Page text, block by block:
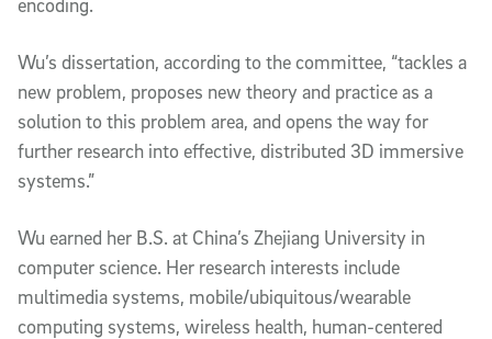
encoding.
Wu’s dissertation, according to the committee, “tackles a
new problem, proposes new theory and practice as a
solution to this problem area, and opens the way for
further research into effective, distributed 3D immersive
systems.”
Wu earned her B.S. at China’s Zhejiang University in
computer science. Her research interests include
multimedia systems, mobile/ubiquitous/wearable
computing systems, wireless health, human-centered